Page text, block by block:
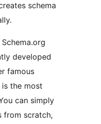
schema
developed
famous
is the most
can simply
from scratch,